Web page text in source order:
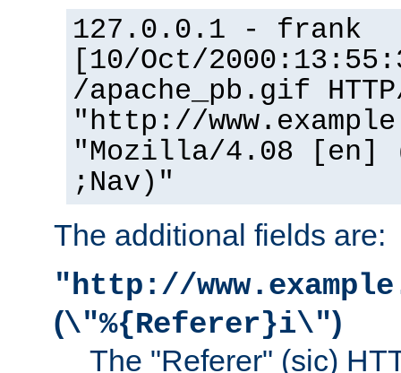
127.0.0.1 - frank
[10/Oct/
/apache_pb.gif
"http://
"Mozilla/4.08 [en]
;Nav)"
The additional fields are:
"http://
(\"%{Referer}i\")
The "Referer" (sic)